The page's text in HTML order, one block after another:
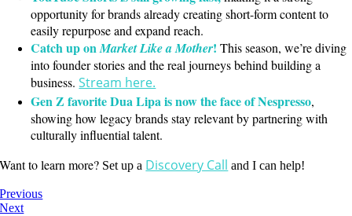
opportunity for brands already creating short-form content to
easily repurpose and expand reach.
Catch up onMarket Like a Mother!This season, we’re diving
into founder stories and the real journeys behind building a
business. Stream here.
Gen Z favorite Dua Lipa is now the face of Nespresso,
showing how legacy brands stay relevant by partnering with
culturally influential talent.
Want to learn more? Set up a Discovery Call and I can help!
Previous
Next